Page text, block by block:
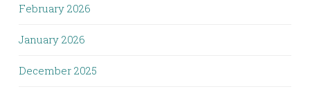
February 2026
January 2026
December 2025